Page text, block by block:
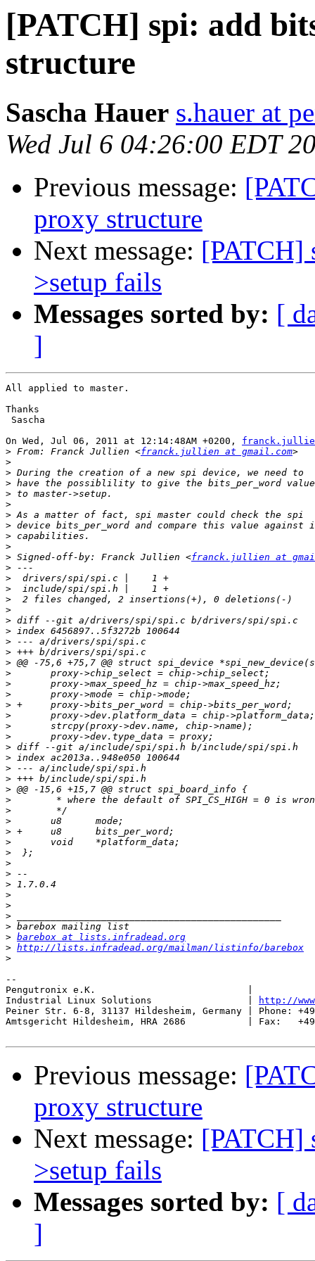
[PATCH] spi: add
structure
Sascha Hauer s.hauer at
Wed Jul 6 04:26:00 EDT
Previous message:
proxy structure
Next message: [PATCH]
>setup fails
Messages sorted by: [
]
All applied to master.
Thanks
Sascha
On Wed, Jul 06, 2011 at 12:14:48AM +0200,
> From: Franck Jullien <franck.jullien at gmail.com
>
>
>
>
>
>
>
>
>
> Signed-off-by: Franck Jullien <franck.jullien at
>
>
>
>
>
>
>
>
>
>
>
>
>
>
>
>
>
>
>
>
>
>
>
>
>
>
>
>
>
>
>
>
>
>
>
> barebox at lists.infradead.org
> http://lists.infradead.org/mailman/listinfo/barebox
>
--
Pengutronix e.K.                           |
Industrial Linux Solutions                 |
http://
Peiner Str. 6-8, 31137 Hildesheim, Germany | Phone:
Amtsgericht Hildesheim, HRA 2686           | Fax:   +49-
Previous message:
proxy structure
Next message: [PATCH]
>setup fails
Messages sorted by: [
]